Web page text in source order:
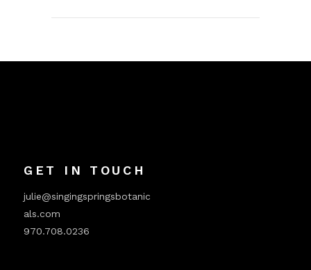
GET IN TOUCH
julie@singingspringsbotanic
als.com
970.708.0236